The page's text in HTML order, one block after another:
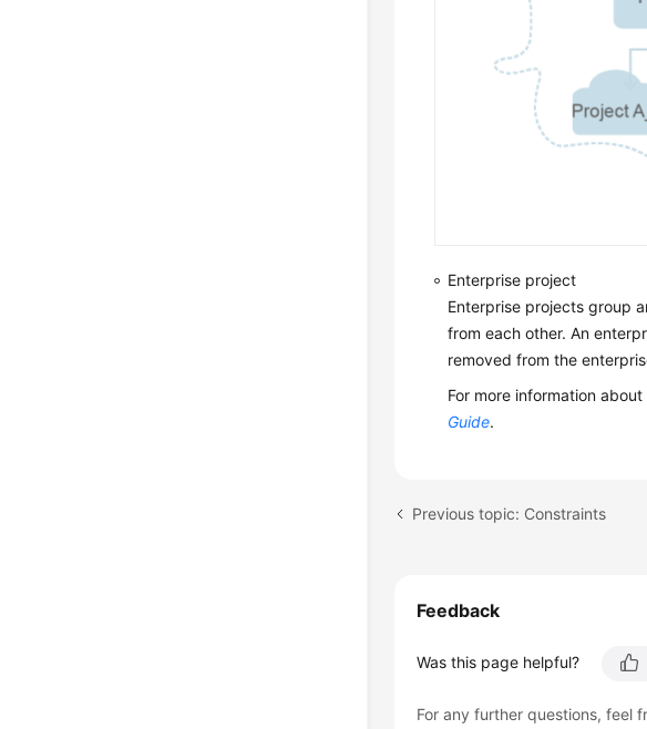
Enterprise project
Enterprise projects group
from each other. An
removed from the
For more information
Guide.
Previous topic: Constraints
Feedback
Was this page helpful?
For any further questions, feel